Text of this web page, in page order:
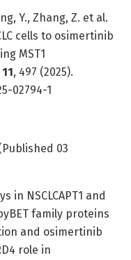
Y., Zhang, Z. et al.
cells to osimertinib
MST1
11, 497 (2025).
02794-1
03
in NSCLCAPT1 and
family proteins
and osimertinib
role in